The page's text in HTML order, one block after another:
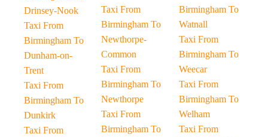
Drinsey-Nook
Taxi From
Birmingham To
Dunham-on-
Trent
Taxi From
Birmingham To
Dunkirk
Taxi From
Taxi From
Birmingham To
Newthorpe-
Common
Taxi From
Birmingham To
Newthorpe
Taxi From
Birmingham To
Birmingham To
Watnall
Taxi From
Birmingham To
Weecar
Taxi From
Birmingham To
Welham
Taxi From